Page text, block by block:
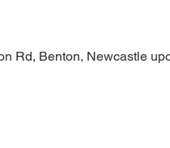
Rd, Benton, Newcastle